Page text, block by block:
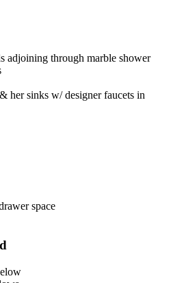
adjoining through marble shower
her sinks w/ designer faucets in
space